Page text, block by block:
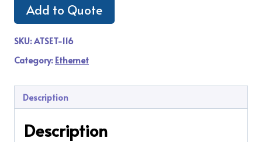
Add to Quote
SKU:ATSET-116
Category: Ethernet
Description
Description